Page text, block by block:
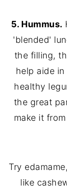
5. Hummus.
'blended'
the filling,
help aide
healthy
the great
make it
Try
like